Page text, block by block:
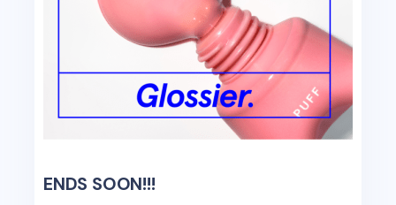
ENDS SOON!!!